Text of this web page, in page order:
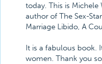
today. This is Michele
author of The Sex-
Marriage Libido, A
It is a fabulous book.
women. Thank you